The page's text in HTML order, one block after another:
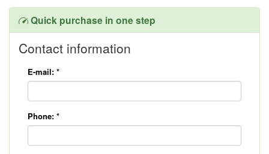
Quick purchase in one step
Contact information
E-mail: *
Phone: *